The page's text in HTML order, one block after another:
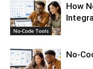
No-Code Tools
How
No-